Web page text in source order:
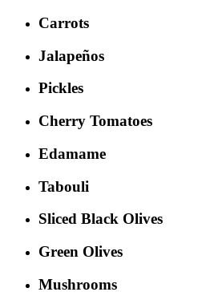
Carrots
Jalapeños
Pickles
Cherry Tomatoes
Edamame
Tabouli
Sliced Black Olives
Green Olives
Mushrooms